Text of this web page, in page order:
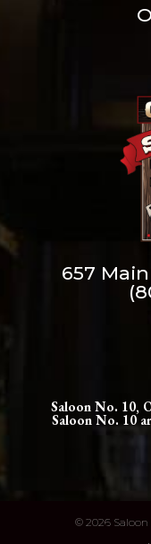
657
Saloon No. 10,
Saloon No. 10
© 2026 Saloon